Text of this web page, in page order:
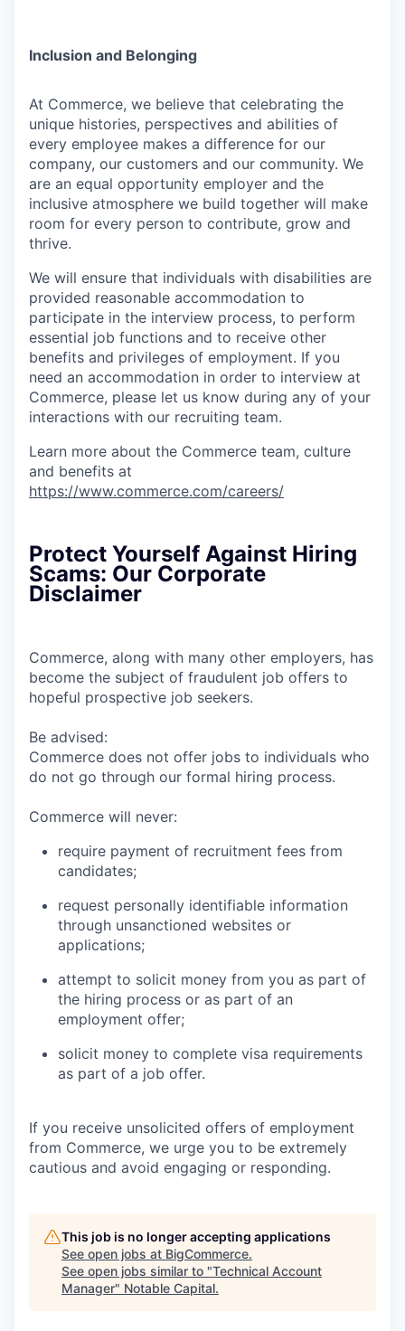
Inclusion and Belonging
At Commerce, we believe that celebrating the
unique histories, perspectives and abilities of
every employee makes a difference for our
company, our customers and our community. We
are an equal opportunity employer and the
inclusive atmosphere we build together will make
room for every person to contribute, grow and
thrive.
We will ensure that individuals with disabilities are
provided reasonable accommodation to
participate in the interview process, to perform
essential job functions and to receive other
benefits and privileges of employment. If you
need an accommodation in order to interview at
Commerce, please let us know during any of your
interactions with our recruiting team.
Learn more about the Commerce team, culture
and benefits at
https://www.commerce.com/careers/
Protect Yourself Against Hiring
Scams: Our Corporate
Disclaimer
Commerce, along with many other employers, has
become the subject of fraudulent job offers to
hopeful prospective job seekers.
Be advised:
Commerce does not offer jobs to individuals who
do not go through our formal hiring process.
Commerce will never:
require payment of recruitment fees from
candidates;
request personally identifiable information
through unsanctioned websites or
applications;
attempt to solicit money from you as part of
the hiring process or as part of an
employment offer;
solicit money to complete visa requirements
as part of a job offer.
If you receive unsolicited offers of employment
from Commerce, we urge you to be extremely
cautious and avoid engaging or responding.
This job is no longer accepting applications
See open jobs at BigCommerce.
See open jobs similar to "Technical Account
Manager" Notable Capital.